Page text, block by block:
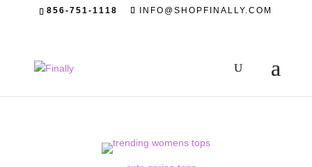
856-751-1118 INFO@SHOPFINALLY.COM